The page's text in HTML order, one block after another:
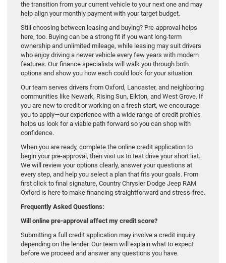
the transition from your current vehicle to your next one and may
help align your monthly payment with your target budget.
Still choosing between leasing and buying? Pre-approval helps
here, too. Buying can be a strong fit if you want long-term
ownership and unlimited mileage, while leasing may suit drivers
who enjoy driving a newer vehicle every few years with modern
features. Our finance specialists will walk you through both
options and show you how each could look for your situation.
Our team serves drivers from Oxford, Lancaster, and neighboring
communities like Newark, Rising Sun, Elkton, and West Grove. If
you are new to credit or working on a fresh start, we encourage
you to apply—our experience with a wide range of credit profiles
helps us look for a viable path forward so you can shop with
confidence.
When you are ready, complete the online credit application to
begin your pre-approval, then visit us to test drive your short list.
We will review your options clearly, answer your questions at
every step, and help you select a plan that fits your goals. From
first click to final signature, Country Chrysler Dodge Jeep RAM
Oxford is here to make financing straightforward and stress-free.
Frequently Asked Questions:
Will online pre-approval affect my credit score?
Submitting a full credit application may involve a credit inquiry
depending on the lender. Our team will explain what to expect
before we proceed and answer any questions you have.